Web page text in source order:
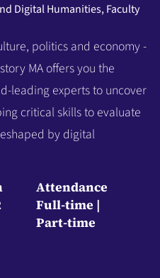
Digital Humanities, Faculty
politics and economy -
MA offers you the
leading experts to uncover
critical skills to evaluate
by digital
Attendance
Full-time
Part-time